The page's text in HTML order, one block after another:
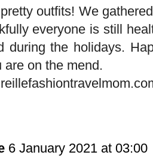
outfits! We
everyone is still
during the holidays.
are on the mend.
6 January 2021 at 03:00